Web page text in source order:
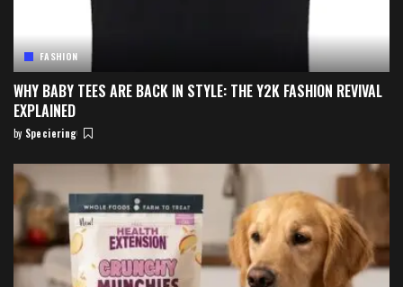
FASHION
WHY BABY TEES ARE BACK IN STYLE: THE Y2K FASHION REVIVAL
EXPLAINED
Posted
by Speciering